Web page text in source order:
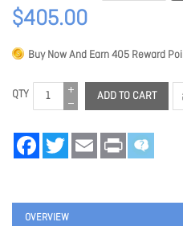
$405.00
Buy Now And Earn405 Reward
QTY ADD TO CART
FacebookTwitter Email Print
OVERVIEW